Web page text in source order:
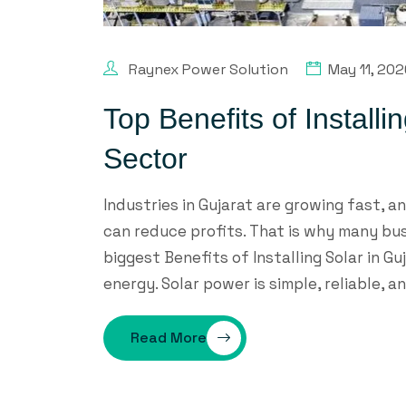
Raynex Power Solution May 11,
Top Benefits of
Sector
Industries in Gujarat are growing fast,
can reduce profits. That is why many
biggest Benefits of Installing Solar in
energy. Solar power is simple, reliable,
Read More